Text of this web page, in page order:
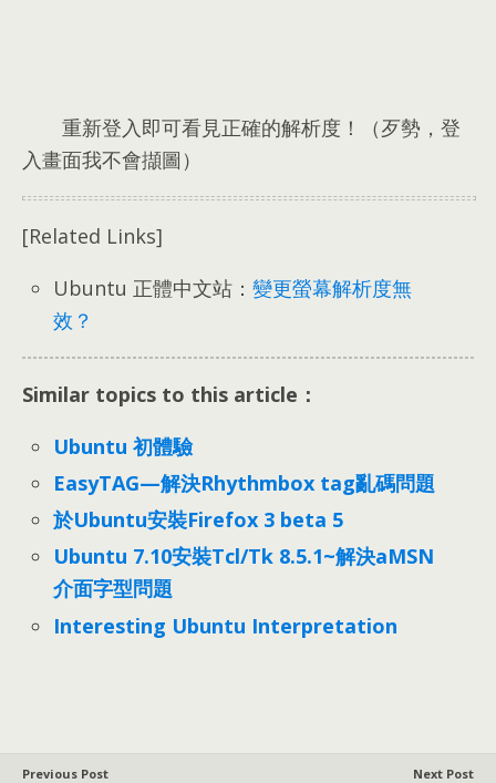
重新登入即可看見正確的解析度！（歹勢，登
入畫面我不會擷圖）
[Related Links]
Ubuntu 正體中文站：變更螢幕解析度無
效？
Similar topics to this article：
Ubuntu 初體驗
EasyTAG—解決Rhythmbox tag亂碼問題
於Ubuntu安裝Firefox 3 beta 5
Ubuntu 7.10安裝Tcl/Tk 8.5.1~解決aMSN
介面字型問題
Interesting Ubuntu Interpretation
Previous Post
Next Post